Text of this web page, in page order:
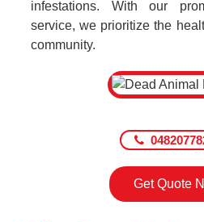
infestations. With our
service, we prioritize the
community.
Get Quote